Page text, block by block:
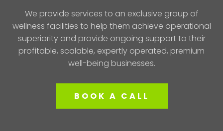
We provide services to an exclusive group of
wellness facilities to help them achieve operational
superiority and provide ongoing support to their
profitable, scalable, expertly operated, premium
well-being businesses.
BOOK A CALL